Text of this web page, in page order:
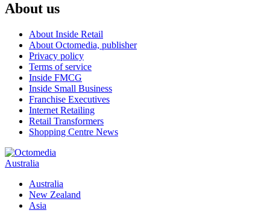
About us
About Inside Retail
About Octomedia, publisher
Privacy policy
Terms of service
Inside FMCG
Inside Small Business
Franchise Executives
Internet Retailing
Retail Transformers
Shopping Centre News
Australia
Australia
New Zealand
Asia